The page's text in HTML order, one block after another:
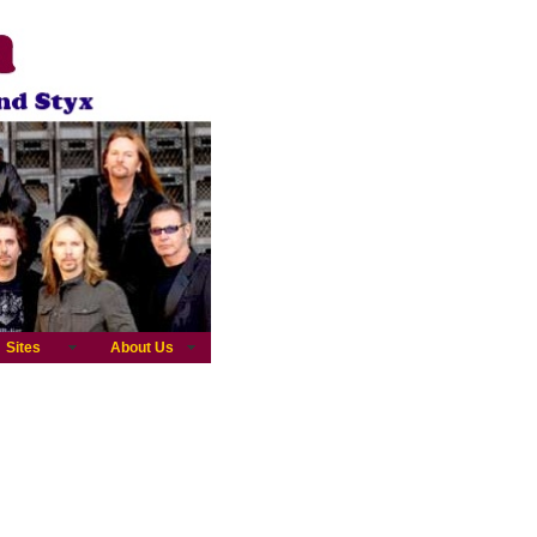
Sites About Us